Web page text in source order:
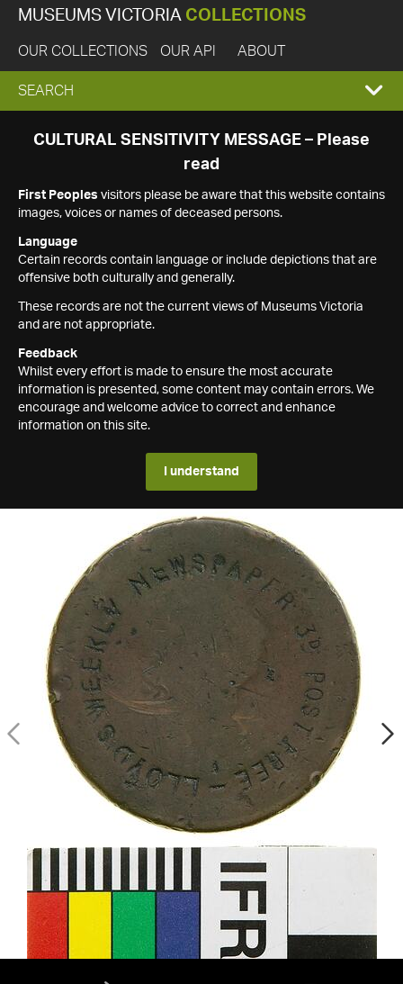
MUSEUMS VICTORIA COLLECTIONS
OUR COLLECTIONS OUR API ABOUT
EXPAND
SEARCH
SEARCH
CULTURAL SENSITIVITY MESSAGE – Please
read
First Peoples visitors please be aware that this website contains
images, voices or names of deceased persons.
Language
Certain records contain language or include depictions that are
offensive both culturally and generally.
These records are not the current views of Museums Victoria
and are not appropriate.
Feedback
Whilst every effort is made to ensure the most accurate
information is presented, some content may contain errors. We
encourage and welcome advice to correct and enhance
information on this site.
I understand